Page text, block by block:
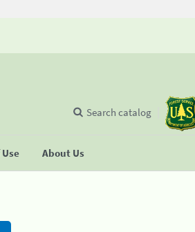
About Us
Search catalog